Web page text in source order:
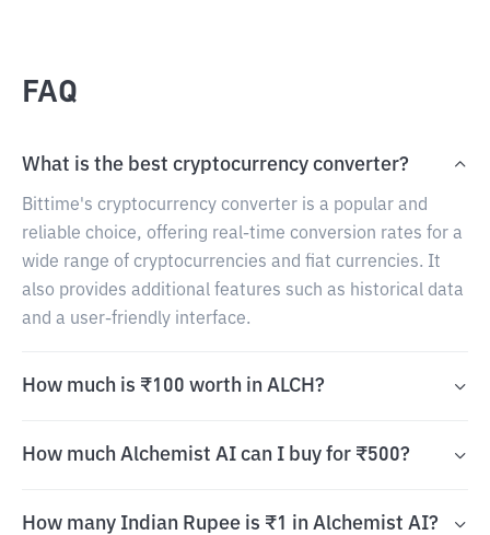
FAQ
What is the best cryptocurrency converter?
Bittime's cryptocurrency converter is a popular and
reliable choice, offering real-time conversion rates for a
wide range of cryptocurrencies and fiat currencies. It
also provides additional features such as historical data
and a user-friendly interface.
How much is ₹100 worth in ALCH?
How much Alchemist AI can I buy for ₹500?
How many Indian Rupee is ₹1 in Alchemist AI?